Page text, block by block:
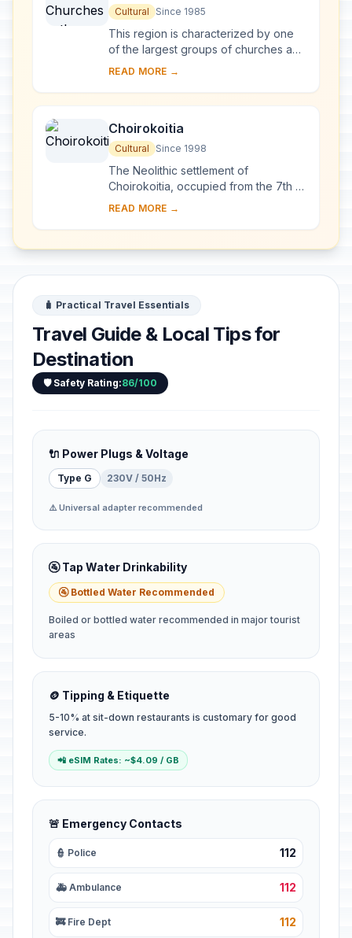
Troodos Region
Cultural Since 1985
This region is characterized by one
of the largest groups of churches and
monasteries of the former Byzantine
monuments incl...
READ MORE →
Choirokoitia
Cultural Since 1998
The Neolithic settlement of
Choirokoitia, occupied from the 7th to
the 4th millennium B.C., is one of the
east...
READ MORE →
🧳 Practical Travel Essentials
Travel Guide & Local Tips for
Destination
🛡️ Safety Rating:86/100
🔌 Power Plugs & Voltage
Type G 230V / 50Hz
⚠️ Universal adapter recommended
🚰 Tap Water Drinkability
🚰 Bottled Water Recommended
Boiled or bottled water recommended in major tourist
areas
🪙 Tipping & Etiquette
5-10% at sit-down restaurants is customary for good
service.
📲 eSIM Rates: ~$4.09 / GB
🚨 Emergency Contacts
👮 Police 112
🚑 Ambulance 112
🚒 Fire Dept 112